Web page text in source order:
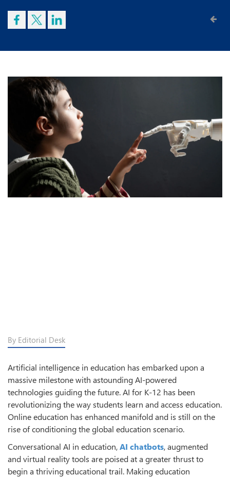
By Editorial Desk
Artificial intelligence in education has embarked upon a
massive milestone with astounding AI-powered
technologies guiding the future. AI for K-12 has been
revolutionizing the way students learn and access education.
Online education has enhanced manifold and is still on the
rise of conditioning the global education scenario.
Conversational AI in education,AI chatbots, augmented
and virtual reality tools are poised at a greater thrust to
begin a thriving educational trail. Making education